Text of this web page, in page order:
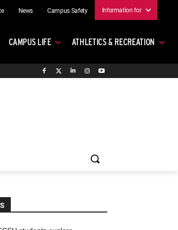
News Campus Safety Information for
CAMPUS LIFE ATHLETICS & RECREATION